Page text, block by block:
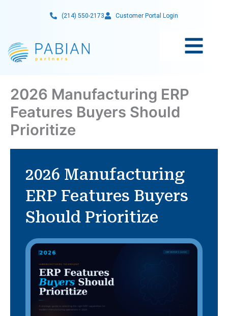
(214) 550-2173 Customer Portal Login
2026 Manufacturing ERP
Features Buyers Should
Prioritize
2026 Manufacturing
ERP Features Buyers
Should Prioritize